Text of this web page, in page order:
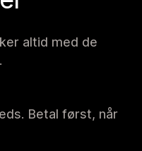
altid med de
Betal først, når